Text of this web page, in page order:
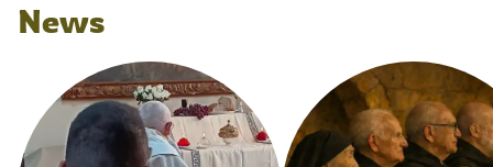
News